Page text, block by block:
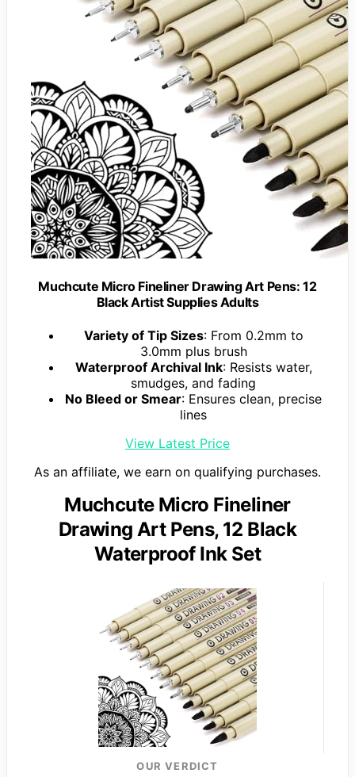
Muchcute Micro Fineliner Drawing Art Pens: 12
Black Artist Supplies Adults
Variety of Tip Sizes: From 0.2mm to
3.0mm plus brush
Waterproof Archival Ink: Resists water,
smudges, and fading
No Bleed or Smear: Ensures clean, precise
lines
View Latest Price
As an affiliate, we earn on qualifying purchases.
Muchcute Micro Fineliner
Drawing Art Pens, 12 Black
Waterproof Ink Set
OUR VERDICT